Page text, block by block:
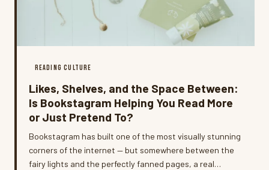
READING CULTURE
Likes, Shelves, and the Space Between:
Is Bookstagram Helping You Read More
or Just Pretend To?
Bookstagram has built one of the most visually stunning
corners of the internet — but somewhere between the
fairy lights and the perfectly fanned pages, a real